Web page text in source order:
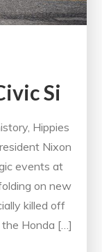
Si
Hippies
Nixon
events at
on new
killed off
the Honda […]